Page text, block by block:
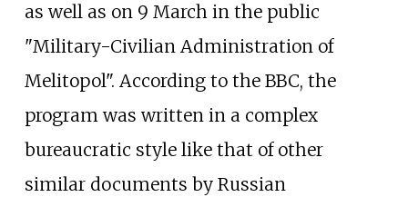
as well as on 9 March in the public
"Military-Civilian Administration of
Melitopol". According to the BBC, the
program was written in a complex
bureaucratic style like that of other
similar documents by Russian